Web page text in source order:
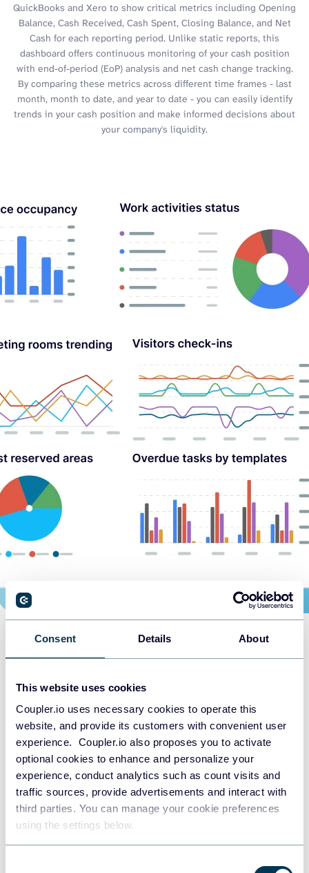
Consent Details About
This website uses cookies
Coupler.io uses necessary cookies to operate this
website, and provide its customers with convenient user
experience. Coupler.io also proposes you to activate
optional cookies to enhance and personalize your
experience, conduct analytics such as count visits and
traffic sources, provide advertisements and interact with
third parties. You can manage your cookie preferences
using the settings below.
QuickBooks and Xero to show critical metrics including Opening
Balance, Cash Received, Cash Spent, Closing Balance, and Net
Cash for each reporting period. Unlike static reports, this
dashboard offers continuous monitoring of your cash position
with end-of-period (EoP) analysis and net cash change tracking.
By comparing these metrics across different time frames - last
month, month to date, and year to date - you can easily identify
trends in your cash position and make informed decisions about
your company's liquidity.
Choose your Cash Flow
dashboard template to kick
off
START FOR FREE